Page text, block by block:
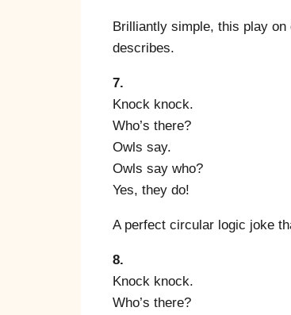
Brilliantly simple, this play
describes.
7.
Knock knock.
Who’s there?
Owls say.
Owls say who?
Yes, they do!
A perfect circular logic joke
8.
Knock knock.
Who’s there?